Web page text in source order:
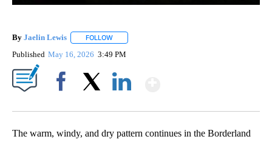
By Jaelin Lewis FOLLOW
Published May 16, 2026 3:49 PM
The warm, windy, and dry pattern continues in the Borderland